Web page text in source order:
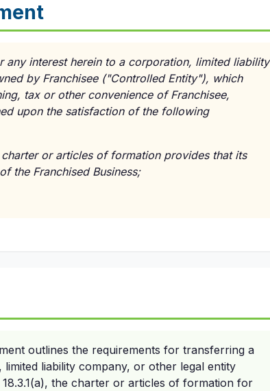
any interest herein to a corporation, limited liability
by Franchisee ("Controlled Entity"), which
tax or other convenience of Franchisee,
upon the satisfaction of the following
or articles of formation provides that its
the Franchised Business;
outlines the requirements for transferring a
liability company, or other legal entity
the charter or articles of formation for